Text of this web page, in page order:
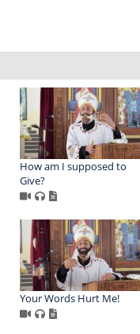
How am I supposed to
Give?
Your Words Hurt Me!